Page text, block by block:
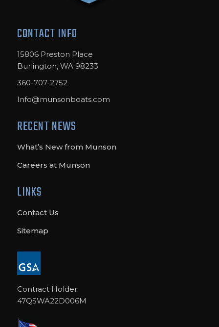
CONTACT INFO
15806 Preston Place
Burlington, WA 98233
360-707-2752
Info@munsonboats.com
RECENT NEWS
What’s New from Munson
Careers at Munson
LINKS
Contact Us
Sitemap
Contract Holder
47QSWA22D006M